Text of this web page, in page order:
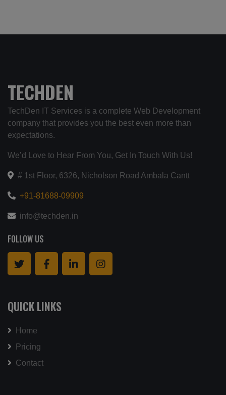
TECHDEN
TechDen IT Services is a complete Web Development
company that provides you the best even more than
expectations.
We’d Love to Hear From You, Get In Touch With Us!
# 1st Floor, 6326, Nicholson Road Ambala Cantt
+91-81688-09909
info@techden.in
FOLLOW US
QUICK LINKS
Home
Pricing
Contact